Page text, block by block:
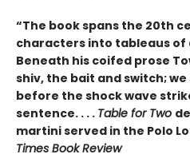
“The book spans the 20th
characters into tableaus of
Beneath his coifed prose
shiv, the bait and switch;
before the shock wave
sentence. . . . Table for Two
martini served in the Polo
Times Book Review